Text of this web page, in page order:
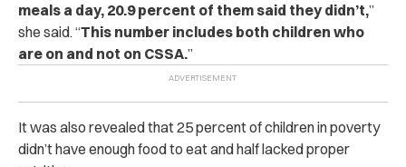
meals a day, 20.9 percent of them said they didn’t,”
she said. “This number includes both children who
are on and not on CSSA.”
It was also revealed that 25 percent of children in poverty
didn’t have enough food to eat and half lacked proper